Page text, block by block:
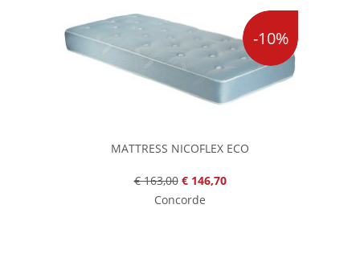
-10%
MATTRESS NICOFLEX ECO
€ 163,00 € 146,70
Concorde